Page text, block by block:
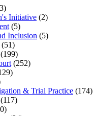
Initiative (2)
(5)
Inclusion (5)
(51)
(199)
(252)
& Trial Practice (174)
(117)